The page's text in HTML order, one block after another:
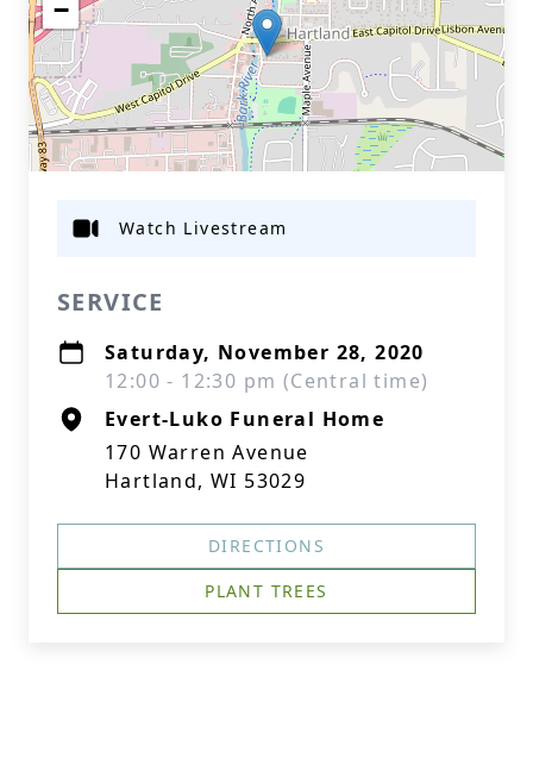
−
SERVICE
Saturday, November 28, 2020
12:00 - 12:30 pm (Central time)
Evert-Luko Funeral Home
170 Warren Avenue
Hartland, WI 53029
Watch Livestream
DIRECTIONS
PLANT TREES